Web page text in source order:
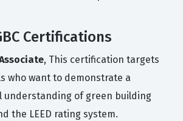
Certifications
, This certification targets
who want to demonstrate a
understanding of green building
the LEED rating system.